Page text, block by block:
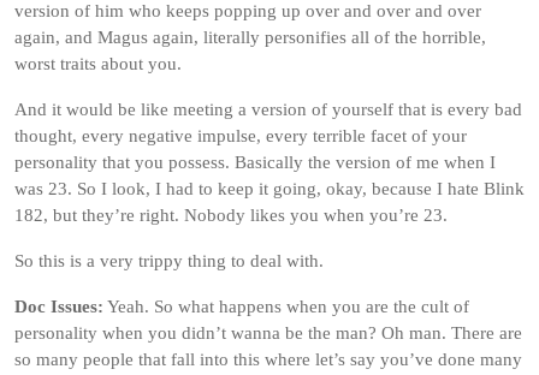
version of him who keeps popping up over and over and over
again, and Magus again, literally personifies all of the horrible,
worst traits about you.
And it would be like meeting a version of yourself that is every bad
thought, every negative impulse, every terrible facet of your
personality that you possess. Basically the version of me when I
was 23. So I look, I had to keep it going, okay, because I hate Blink
182, but they’re right. Nobody likes you when you’re 23.
So this is a very trippy thing to deal with.
Doc Issues: Yeah. So what happens when you are the cult of
personality when you didn’t wanna be the man? Oh man. There are
so many people that fall into this where let’s say you’ve done many